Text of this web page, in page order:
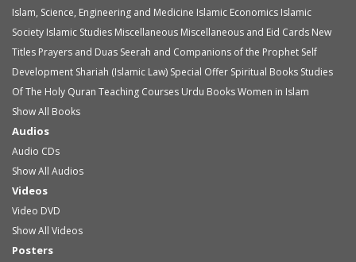
Islam, Science, Engineering and Medicine Islamic Economics Islamic
Society Islamic Studies Miscellaneous Miscellaneous and Eid Cards New
Titles Prayers and Duas Seerah and Companions of the Prophet Self
Development Shariah (Islamic Law) Special Offer Spiritual Books Studies
Of The Holy Quran Teaching Courses Urdu BooksWomen in Islam
Show All Books
Audios
Audio CDs
Show All Audios
Videos
Video DVD
Show All Videos
Posters